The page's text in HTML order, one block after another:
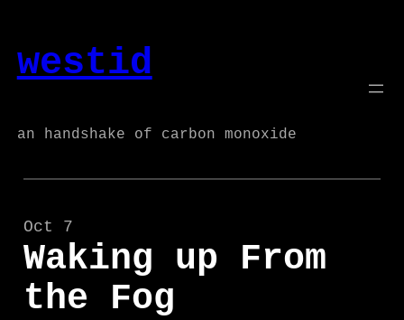
content
westid
an handshake of carbon monoxide
Oct 7
Waking up From
the Fog